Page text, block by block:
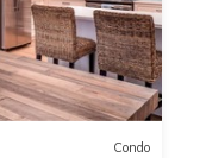
Condo